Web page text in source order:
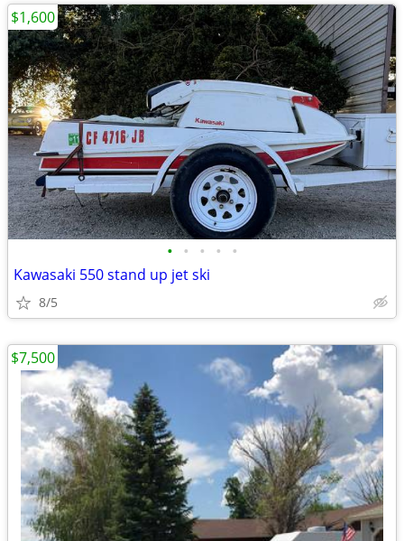
• • • • •
Kawasaki 550 stand up jet ski
8/5
$1,600
$7,500